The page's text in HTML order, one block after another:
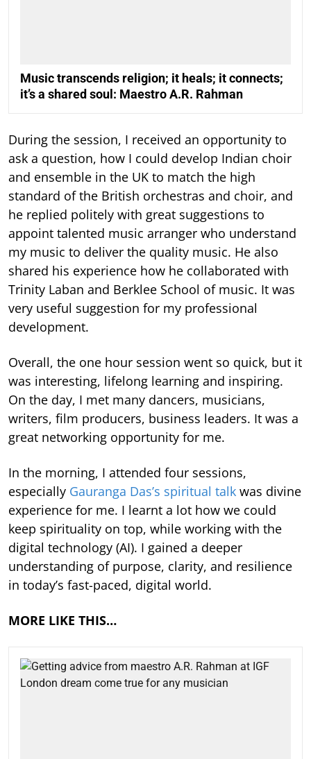
Music transcends religion; it heals; it connects;
it’s a shared soul: Maestro A.R. Rahman
During the session, I received an opportunity to
ask a question, how I could develop Indian choir
and ensemble in the UK to match the high
standard of the British orchestras and choir, and
he replied politely with great suggestions to
appoint talented music arranger who understand
my music to deliver the quality music. He also
shared his experience how he collaborated with
Trinity Laban and Berklee School of music. It was
very useful suggestion for my professional
development.
Overall, the one hour session went so quick, but it
was interesting, lifelong learning and inspiring.
On the day, I met many dancers, musicians,
writers, film producers, business leaders. It was a
great networking opportunity for me.
In the morning, I attended four sessions,
especially Gauranga Das’s spiritual talk was divine
experience for me. I learnt a lot how we could
keep spirituality on top, while working with the
digital technology (AI). I gained a deeper
understanding of purpose, clarity, and resilience
in today’s fast-paced, digital world.
MORE LIKE THIS…